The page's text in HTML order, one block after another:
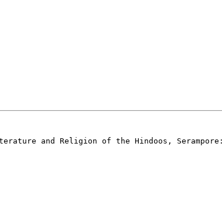
and Religion of the Hindoos,